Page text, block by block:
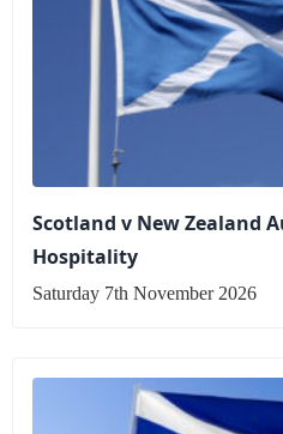
Scotland v New Zealand
Hospitality
Saturday 7th November 2026